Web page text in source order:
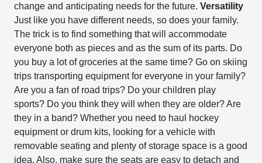
change and anticipating needs for the future.Versatility
Just like you have different needs, so does your family.
The trick is to find something that will accommodate
everyone both as pieces and as the sum of its parts. Do
you buy a lot of groceries at the same time? Go on skiing
trips transporting equipment for everyone in your family?
Are you a fan of road trips? Do your children play
sports? Do you think they will when they are older? Are
they in a band? Whether you need to haul hockey
equipment or drum kits, looking for a vehicle with
removable seating and plenty of storage space is a good
idea. Also, make sure the seats are easy to detach and